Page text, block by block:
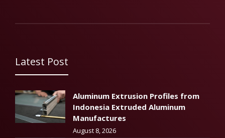
Latest Post
Aluminum Extrusion Profiles from
Indonesia Extruded Aluminum
Manufactures
August 8, 2026